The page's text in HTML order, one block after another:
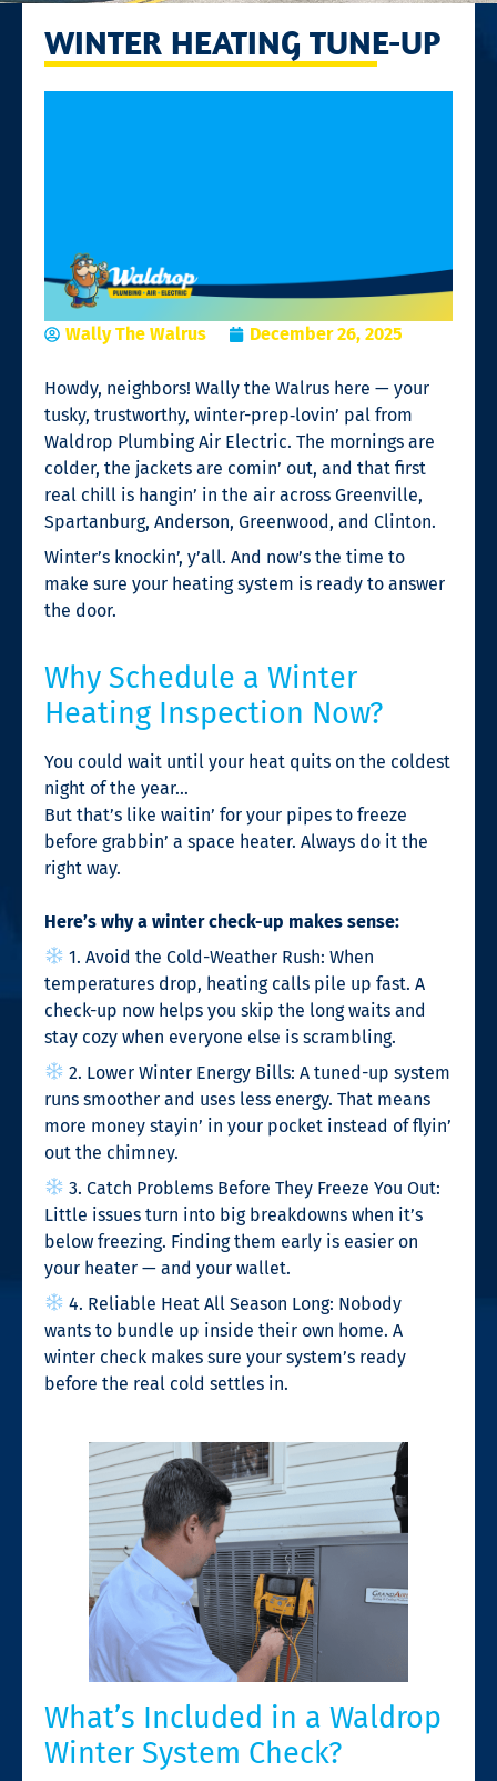
WINTER HEATING TUNE-UP
Wally The Walrus December 26, 2025
Howdy, neighbors! Wally the Walrus here — your
tusky, trustworthy, winter-prep‑lovin’ pal from
Waldrop Plumbing Air Electric. The mornings are
colder, the jackets are comin’ out, and that first
real chill is hangin’ in the air across Greenville,
Spartanburg, Anderson, Greenwood, and Clinton.
Winter’s knockin’, y’all. And now’s the time to
make sure your heating system is ready to answer
the door.
Why Schedule a Winter
Heating Inspection Now?
You could wait until your heat quits on the coldest
night of the year…
But that’s like waitin’ for your pipes to freeze
before grabbin’ a space heater. Always do it the
right way.
Here’s why a winter check-up makes sense:
1. Avoid the Cold-Weather Rush: When
temperatures drop, heating calls pile up fast. A
check-up now helps you skip the long waits and
stay cozy when everyone else is scrambling.
2. Lower Winter Energy Bills: A tuned-up system
runs smoother and uses less energy. That means
more money stayin’ in your pocket instead of flyin’
out the chimney.
3. Catch Problems Before They Freeze You Out:
Little issues turn into big breakdowns when it’s
below freezing. Finding them early is easier on
your heater — and your wallet.
4. Reliable Heat All Season Long: Nobody
wants to bundle up inside their own home. A
winter check makes sure your system’s ready
before the real cold settles in.
What’s Included in a Waldrop
Winter System Check?